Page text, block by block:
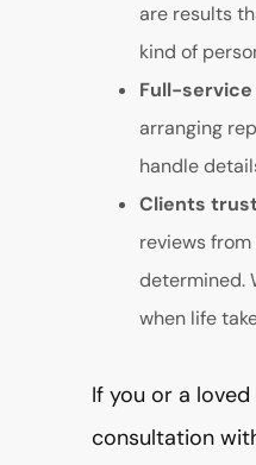
are results
kind of
Full-
arranging
handle
Clients
reviews
determined.
when life
If you or a
consultation